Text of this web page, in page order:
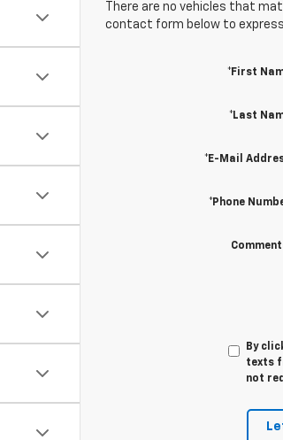
There are no vehicles that
contact form below to
*First
*Last
*E-Mail
*Phone
By
texts
not